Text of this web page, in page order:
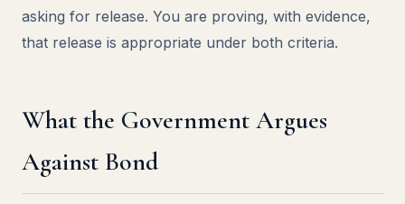
asking for release. You are proving, with evidence,
that release is appropriate under both criteria.
What the Government Argues
Against Bond